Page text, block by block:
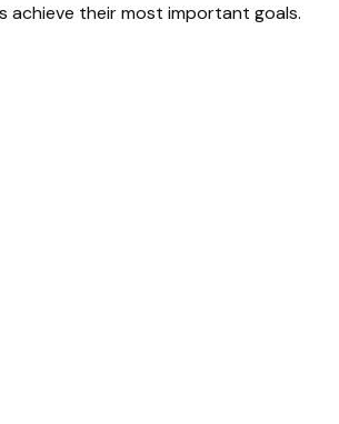
achieve their most important goals.